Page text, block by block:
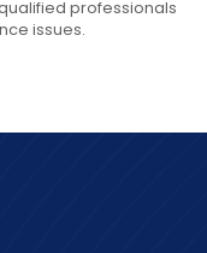
professionals
issues.